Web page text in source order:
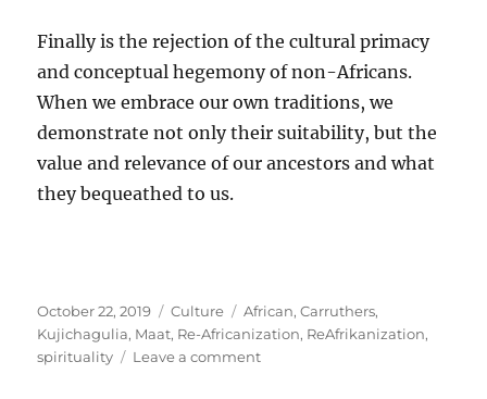
Finally is the rejection of the cultural primacy
and conceptual hegemony of non-Africans.
When we embrace our own traditions, we
demonstrate not only their suitability, but the
value and relevance of our ancestors and what
they bequeathed to us.
Posted
on
October 22, 2019 Categories
Culture Tags
African,Carruthers,
Kujichagulia, Maat, Re-Africanization, ReAfrikanization,
spirituality
Leave a commenton